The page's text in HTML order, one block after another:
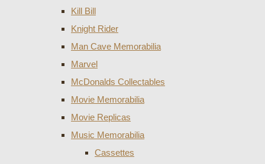
Kill Bill
Knight Rider
Man Cave Memorabilia
Marvel
McDonalds Collectables
Movie Memorabilia
Movie Replicas
Music Memorabilia
Cassettes